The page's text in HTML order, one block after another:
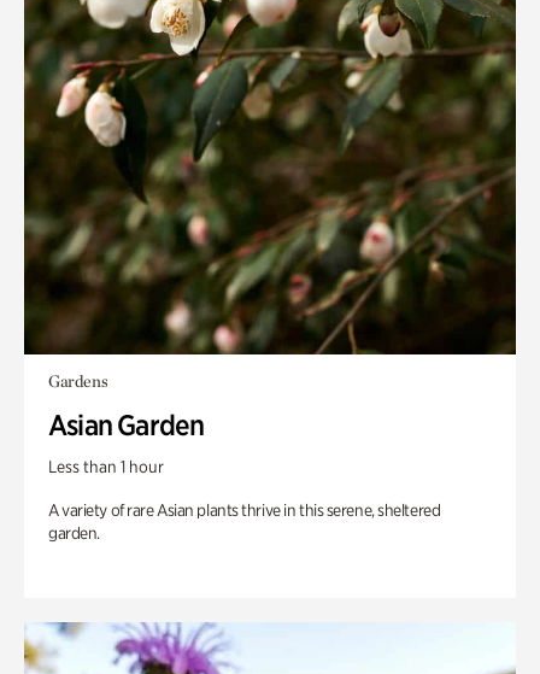
Gardens
Asian Garden
Less than 1 hour
A variety of rare Asian plants thrive in this serene, sheltered
garden.